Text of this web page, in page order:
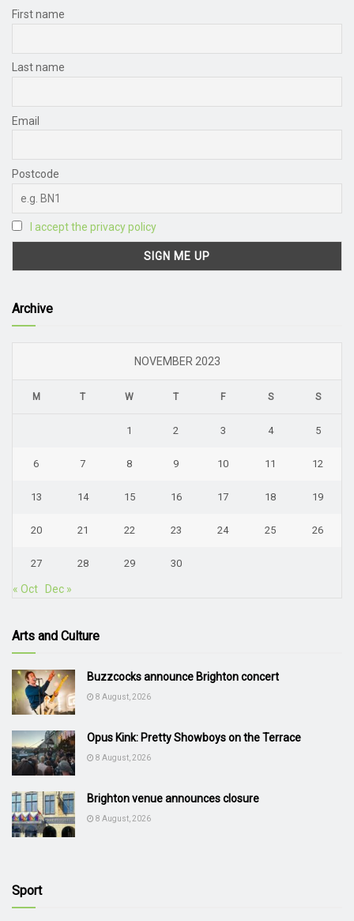
First name
Last name
Email
Postcode
I accept the privacy policy
Archive
NOVEMBER 2023
M T W T F S S
1 2 3 4 5
6 7 8 9 10 11 12
13 14 15 16 17 18 19
20 21 22 23 24 25 26
27 28 29 30
« Oct Dec »
Arts and Culture
Buzzcocks announce Brighton concert
8 August, 2026
Opus Kink: Pretty Showboys on the Terrace
8 August, 2026
Brighton venue announces closure
8 August, 2026
Sport